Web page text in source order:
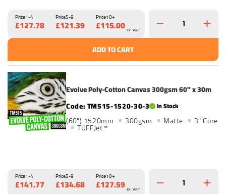
Price1-4
£127.78 Ex. VAT
Price5-9
£121.39
Price10+
£115.00
ADD TO CART
Evolve Poly-Cotton Canvas 300gsm 60" x 30m
TM515-1520-30-3
In Stock
(60") 1520mm 300gsm Matte 3" Core
TUFFJet™
Price1-4
£141.77 Ex. VAT
Price5-9
£134.68
Price10+
£127.59